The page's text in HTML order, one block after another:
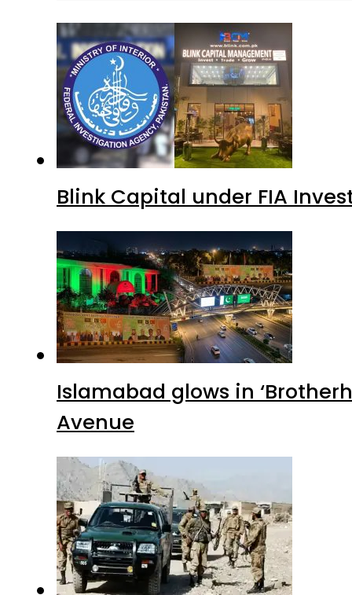
Blink Capital under FIA
Islamabad glows in
Avenue